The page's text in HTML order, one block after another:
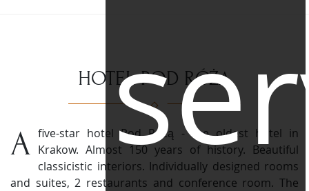
HOTEL POD RÓŻĄ
A five-star hotel Pod Różą - the oldest hotel in Krakow. Almost 150 years of history. Beautiful
classicistic interiors. Individually designed rooms
and suites, 2 restaurants and conference room. The